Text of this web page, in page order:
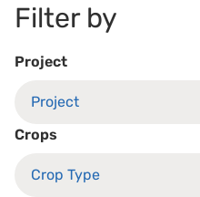
Filter by
Project
Crops